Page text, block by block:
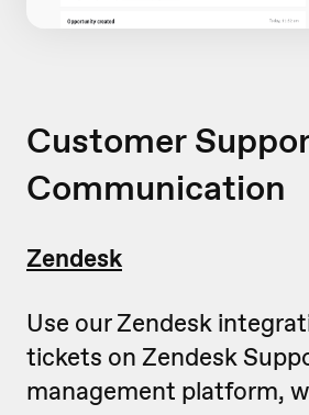
Customer
Communication
Zendesk
Use our Zendesk
tickets on Zendesk
management platform,